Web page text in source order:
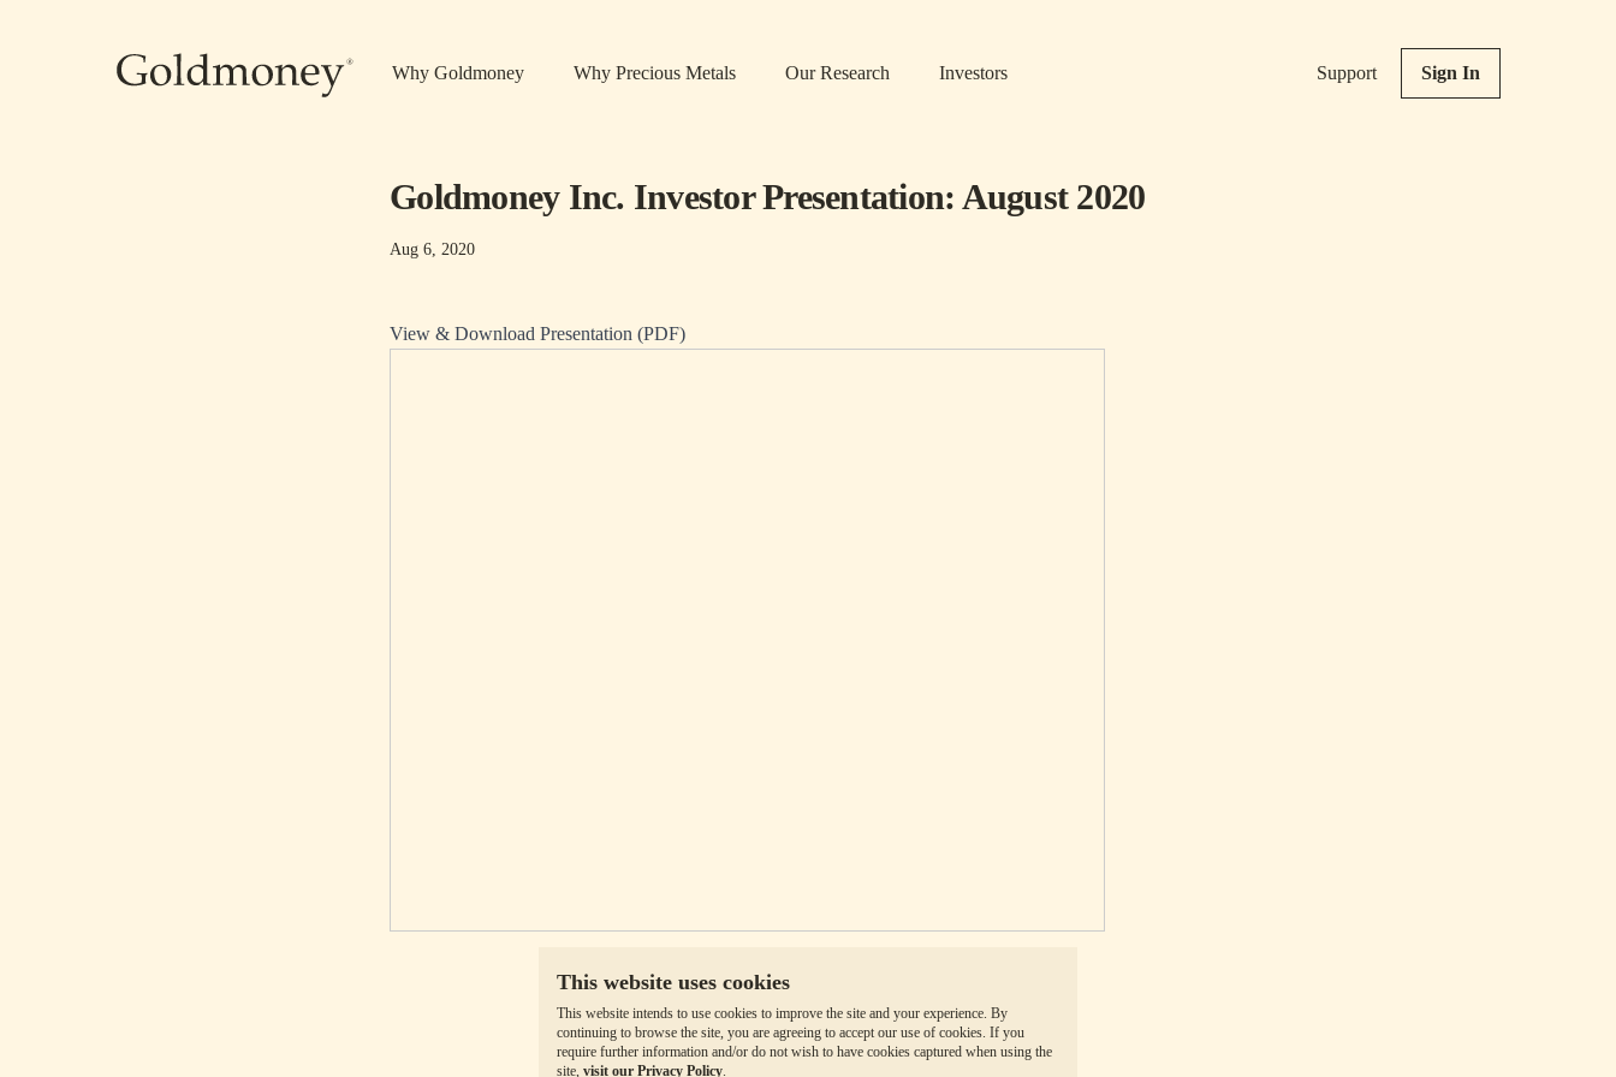
Why Goldmoney Why Precious Metals Our Research Investors Support Sign In
This website uses cookies
This website intends to use cookies to improve the site and your experience. By
continuing to browse the site, you are agreeing to accept our use of cookies. If you
require further information and/or do not wish to have cookies captured when using the
site, visit our Privacy Policy.
Goldmoney Inc. Investor Presentation: August 2020
Aug 6, 2020
View & Download Presentation (PDF)